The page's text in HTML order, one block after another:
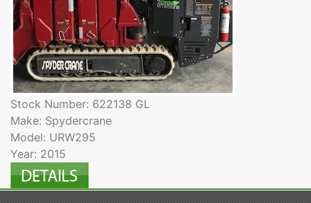
Stock Number: 622138 GL
Make: Spydercrane
Model: URW295
Year: 2015